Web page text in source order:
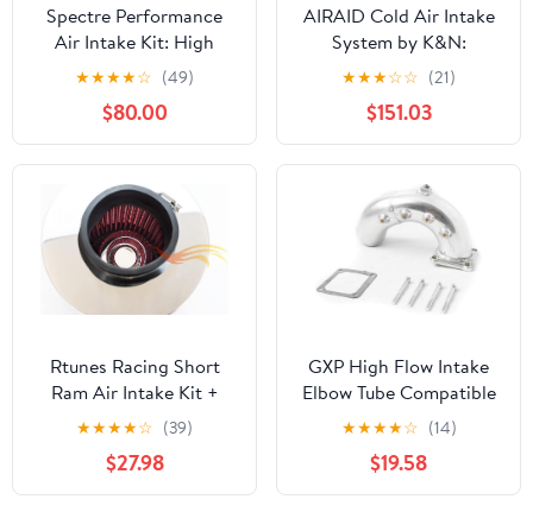
Spectre Performance
Air Intake Kit: High
Performance, Desgined
to Increase Horsepower
and Torque: Fits 2013-
2018 DODGE/RAM
(1500) SPE-9016
★★★★☆ (49)
$80.00
AIRAID Cold Air Intake
System by K&N:
Increased Horsepower,
Dry Synthetic Filter:
Compatible with 2011-
2019
CHRYSLER/DODGE
(300, 300C, 300S,
Challenger, Charger)
AIR-353-318
★★★☆☆ (21)
$151.03
Rtunes Racing Short
Ram Air Intake Kit +
Filter Combo RED
Compatible For 03-06
Accord 2.4L Non-MAF/
04-07 TSX 2.4L Non-
★★★★☆ (39)
$27.98
GXP High Flow Intake
Elbow Tube Compatible
with 1998.5-2002
Dodge Ram 5.9
Cummins Diesel
★★★★☆ (14)
$19.58